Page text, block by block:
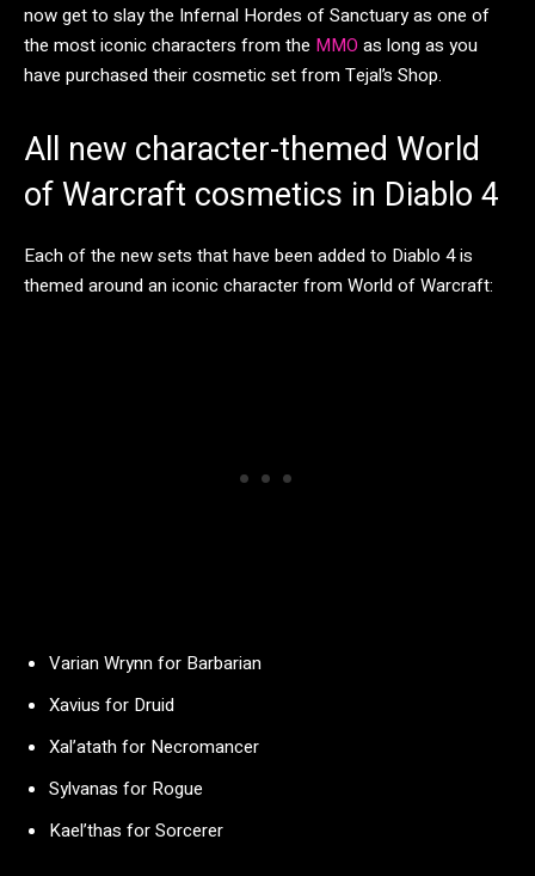
now get to slay the Infernal Hordes of Sanctuary as one of
the most iconic characters from the MMO as long as you
have purchased their cosmetic set from Tejal’s Shop.
All new character-themed World
of Warcraft cosmetics in Diablo 4
Each of the new sets that have been added to Diablo 4 is
themed around an iconic character from World of Warcraft:
Varian Wrynn for Barbarian
Xavius for Druid
Xal’atath for Necromancer
Sylvanas for Rogue
Kael’thas for Sorcerer